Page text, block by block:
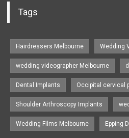
Tags
Hairdressers Melbourne Wedding
wedding videographer Melbourne
Dental Implants Occipital cervical
Shoulder Arthroscopy Implants
Wedding Films Melbourne Epping